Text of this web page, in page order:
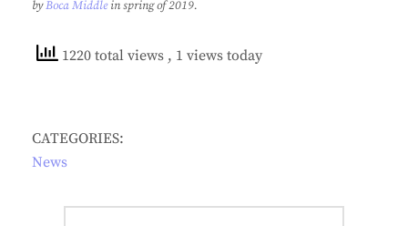
byBoca Middlein spring of 2019.
1220 total views , 1 views today
CATEGORIES:
News